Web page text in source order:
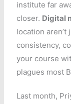
institute far
closer. Digital
location aren’t
consistency,
your course
plagues most
Last month,